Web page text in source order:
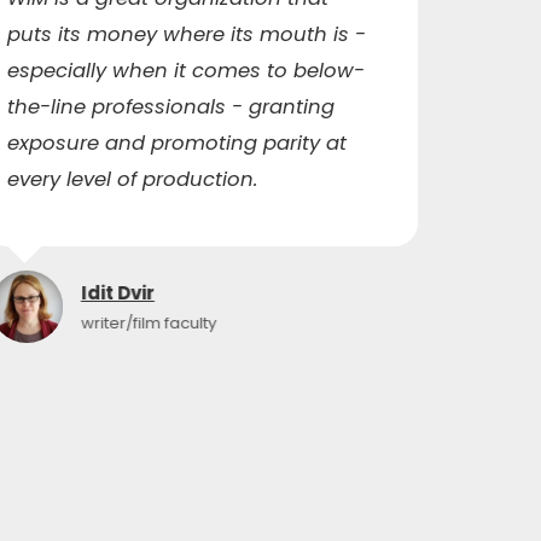
puts its money where its mouth is -
especially when it comes to below-
the-line professionals - granting
exposure and promoting parity at
every level of production.
Idit Dvir
writer/film faculty